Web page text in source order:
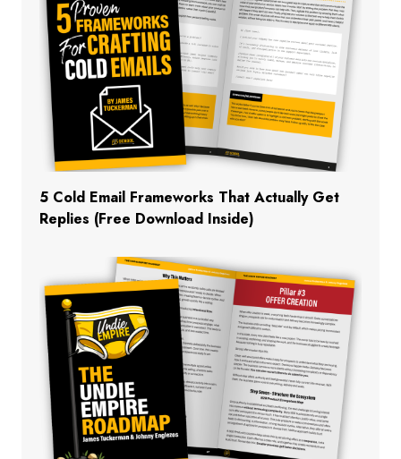
5 Cold Email Frameworks That Actually Get
Replies (Free Download Inside)